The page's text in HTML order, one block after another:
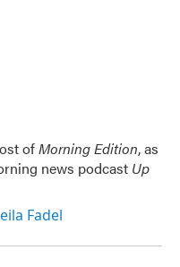
ofMorning Edition, as
news podcast Up
Fadel